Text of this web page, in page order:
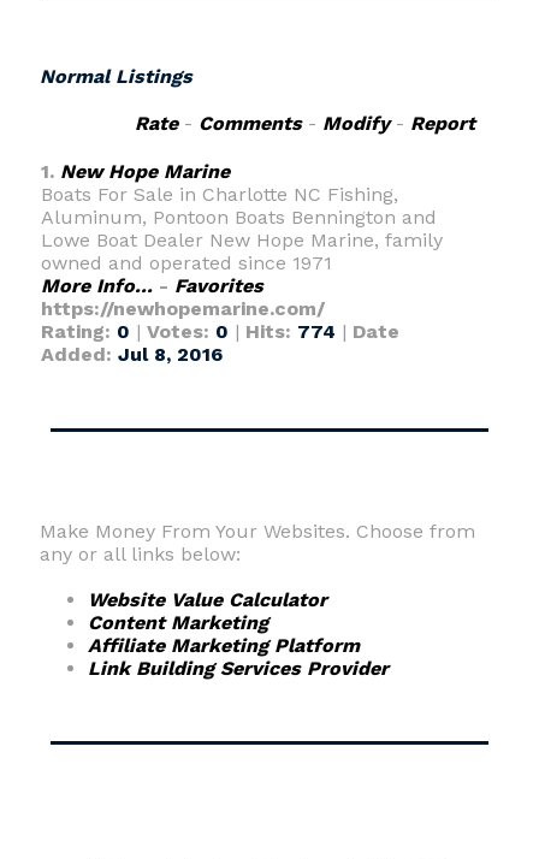
Normal Listings
Rate- Comments- Modify- Report
1. New Hope Marine
Boats For Sale in Charlotte NC Fishing,
Aluminum, Pontoon Boats Bennington and
Lowe Boat Dealer New Hope Marine, family
owned and operated since 1971
More Info...- Favorites
https://newhopemarine.com/
Rating: 0 | Votes: 0 | Hits: 774 | Date
Added: Jul 8, 2016
Make Money From Your Websites. Choose from
any or all links below:
Website Value Calculator
Content Marketing
Affiliate Marketing Platform
Link Building Services Provider